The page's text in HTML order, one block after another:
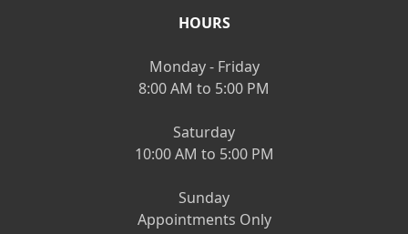
HOURS
Monday - Friday
8:00 AM to 5:00 PM
Saturday
10:00 AM to 5:00 PM
Sunday
Appointments Only